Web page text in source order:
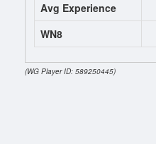
Avg Experience
WN8
(WG Player ID: 589250445)